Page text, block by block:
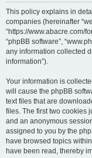
This policy explains in
companies (hereinafter
“https://www.abacre.com/
“phpBB software”,
any information collected
information”).
Your information is
will cause the phpBB
text files that are
files. The first two cookies
and an anonymous
assigned to you by the
have browsed topics
have been read, thereby